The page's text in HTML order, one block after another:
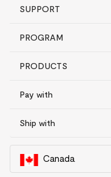
SUPPORT
PROGRAM
PRODUCTS
Pay with
Ship with
Canada